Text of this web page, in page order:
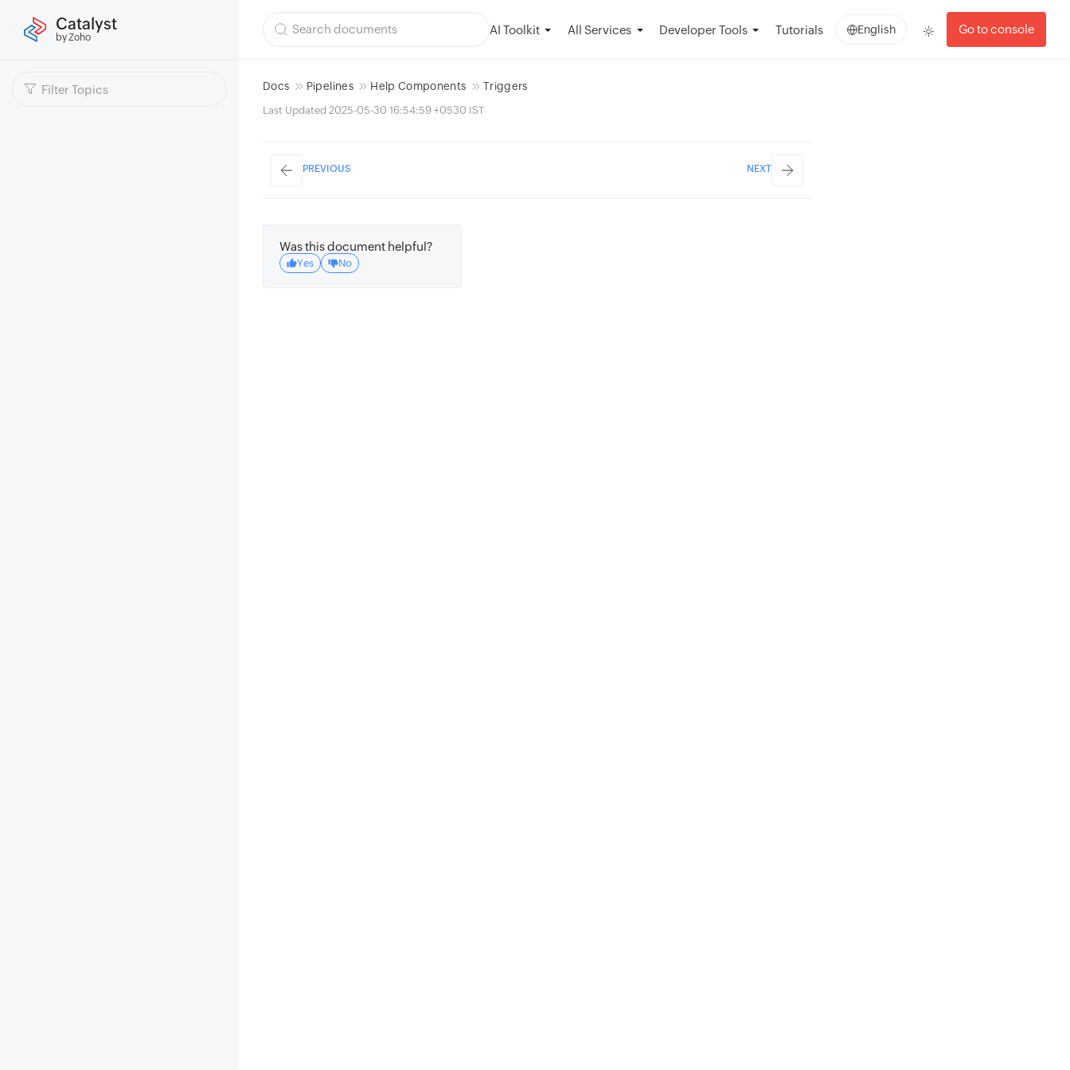
Catalyst
by Zoho
AI Toolkit All Services Developer Tools Tutorials English Go to console
Docs Pipelines Help Components Triggers
Last Updated 2025-05-30 16:54:59 +0530 IST
PREVIOUS NEXT
Was this document helpful?
Yes No